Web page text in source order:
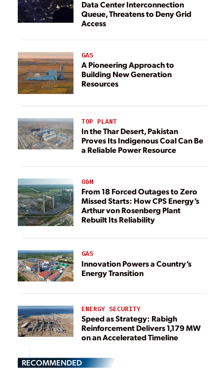
Data Center Interconnection
Queue, Threatens to Deny Grid
Access
GAS
A Pioneering Approach to
Building New Generation
Resources
TOP PLANT
In the Thar Desert, Pakistan
Proves Its Indigenous Coal Can Be
a Reliable Power Resource
O&M
From 18 Forced Outages to Zero
Missed Starts: How CPS Energy’s
Arthur von Rosenberg Plant
Rebuilt Its Reliability
GAS
Innovation Powers a Country’s
Energy Transition
ENERGY SECURITY
Speed as Strategy: Rabigh
Reinforcement Delivers 1,179 MW
on an Accelerated Timeline
RECOMMENDED